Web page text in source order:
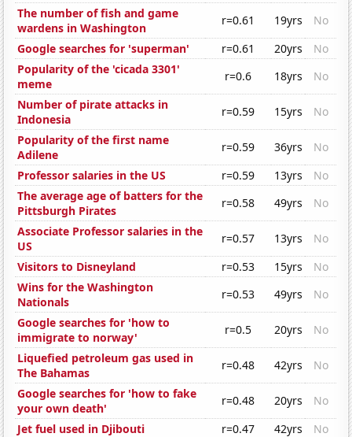
The number of fish and game
wardens in Washington
r=0.61 19yrs
No
Google searches for 'superman'
r=0.61 20yrs
No
Popularity of the 'cicada 3301'
meme
r=0.6 18yrs
No
Number of pirate attacks in
Indonesia
r=0.59 15yrs
No
Popularity of the first name
Adilene
r=0.59 36yrs
No
Professor salaries in the US
r=0.59 13yrs
No
The average age of batters for the
Pittsburgh Pirates
r=0.58 49yrs
No
Associate Professor salaries in the
US
r=0.57 13yrs
No
Visitors to Disneyland
r=0.53 15yrs
No
Wins for the Washington
Nationals
r=0.53 49yrs
No
Google searches for 'how to
immigrate to norway'
r=0.5 20yrs
No
Liquefied petroleum gas used in
The Bahamas
r=0.48 42yrs
No
Google searches for 'how to fake
your own death'
r=0.48 20yrs
No
Jet fuel used in Djibouti
r=0.47 42yrs
No